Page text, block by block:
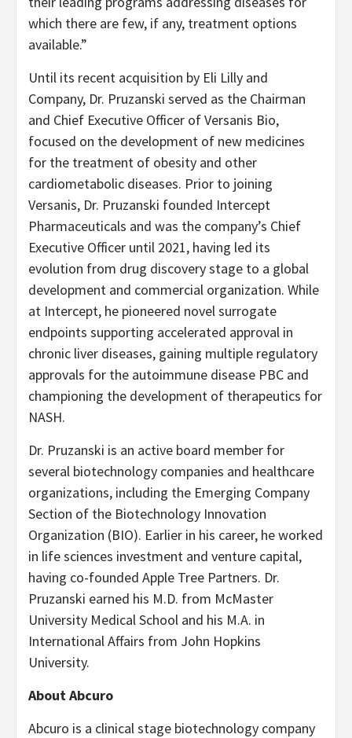
which there are few, if any, treatment options
available.”
Until its recent acquisition by Eli Lilly and
Company, Dr. Pruzanski served as the Chairman
and Chief Executive Officer of Versanis Bio,
focused on the development of new medicines
for the treatment of obesity and other
cardiometabolic diseases. Prior to joining
Versanis, Dr. Pruzanski founded Intercept
Pharmaceuticals and was the company’s Chief
Executive Officer until 2021, having led its
evolution from drug discovery stage to a global
development and commercial organization. While
at Intercept, he pioneered novel surrogate
endpoints supporting accelerated approval in
chronic liver diseases, gaining multiple regulatory
approvals for the autoimmune disease PBC and
championing the development of therapeutics for
NASH.
Dr. Pruzanski is an active board member for
several biotechnology companies and healthcare
organizations, including the Emerging Company
Section of the Biotechnology Innovation
Organization (BIO). Earlier in his career, he worked
in life sciences investment and venture capital,
having co-founded Apple Tree Partners. Dr.
Pruzanski earned his M.D. from McMaster
University Medical School and his M.A. in
International Affairs from John Hopkins
University.
About Abcuro
Abcuro is a clinical stage biotechnology company